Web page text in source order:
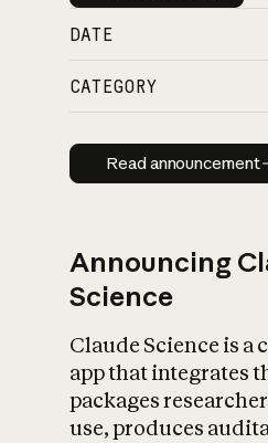
DATE
CATEGORY
Read
Read announcement
Announcing
Science
Claude Science is a
app that integrates
packages
use, produces